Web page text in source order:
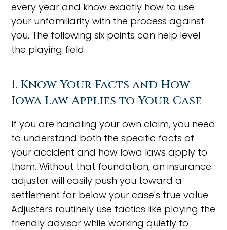
every year and know exactly how to use
your unfamiliarity with the process against
you. The following six points can help level
the playing field.
1. Know Your Facts and How
Iowa Law Applies to Your Case
If you are handling your own claim, you need
to understand both the specific facts of
your accident and how Iowa laws apply to
them. Without that foundation, an insurance
adjuster will easily push you toward a
settlement far below your case's true value.
Adjusters routinely use tactics like playing the
friendly advisor while working quietly to